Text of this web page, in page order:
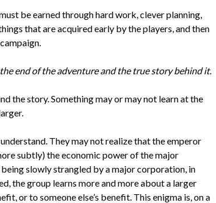
be earned through hard work, clever planning,
that are acquired early by the players, and then
end of the adventure and the true story behind it.
the story. Something may or may not learn at the
They may not realize that the emperor
subtly) the economic power of the major
slowly strangled by a major corporation, in
the group learns more and more about a larger
or to someone else’s benefit. This enigma is, on a